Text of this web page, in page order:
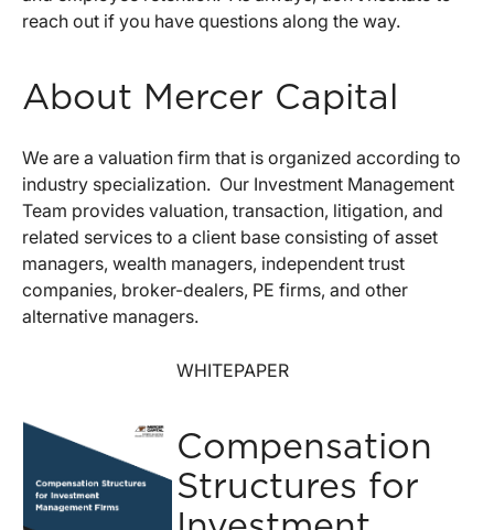
reach out if you have questions along the way.
About Mercer Capital
We are a valuation firm that is organized according to
industry specialization. Our Investment Management
Team provides valuation, transaction, litigation, and
related services to a client base consisting of asset
managers, wealth managers, independent trust
companies, broker-dealers, PE firms, and other
alternative managers.
WHITEPAPER
Compensation
Structures for